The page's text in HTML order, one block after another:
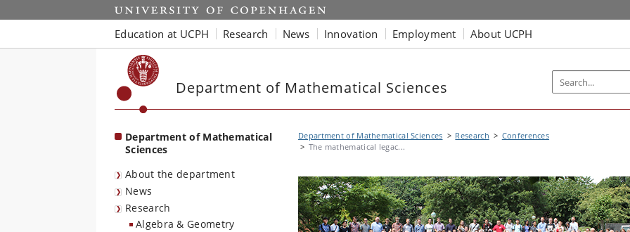
Start
Education at UCPH Research News Innovation Employment About UCPH
Department of Mathematical Sciences
Department of Mathematical
Sciences
About the department
News
Research
Algebra & Geometry
Department of Mathematical Sciences Research
Conferences
The mathematical legac...